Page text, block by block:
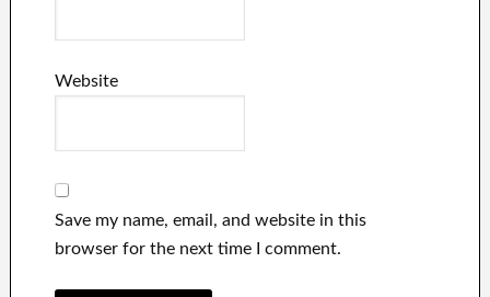
Website
Save my name, email, and website in this
browser for the next time I comment.